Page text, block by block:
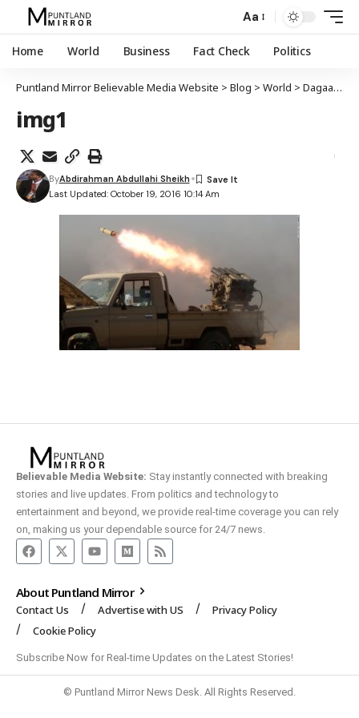
Aa
Home World Business Fact Check Politics
Puntland Mirror Believable Media Website > Blog > World > Dagaalka Mowsil oo galay maalintii saddexaad
img1
Last Updated: October 19, 2016 10:14 Am
ByAbdirahman Abdullahi Sheikh
Believable Media Website: Stay instantly connected with breaking
stories and live updates. From politics and technology to
entertainment and beyond, we provide real-time coverage you can rely
on, making us your dependable source for 24/7 news.
About Puntland Mirror
Contact Us Advertise with US
Privacy Policy
Cookie Policy
Subscribe Now for Real-time Updates on the Latest Stories!
© Puntland Mirror News Desk. All Rights Reserved.